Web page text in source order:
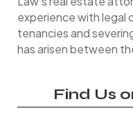
experience with legal
tenancies and
has arisen between
Find Us